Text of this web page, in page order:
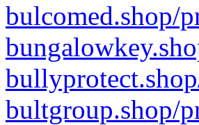
bulcomed.shop/
bultgroup.shop/